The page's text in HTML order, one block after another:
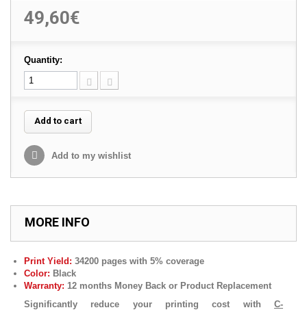
49,60€
Quantity:
Add to cart
Add to my wishlist
MORE INFO
Print Yield: 34200 pages with 5% coverage
Color: Black
Warranty: 12 months Money Back or Product Replacement
Significantly reduce your printing cost with C-